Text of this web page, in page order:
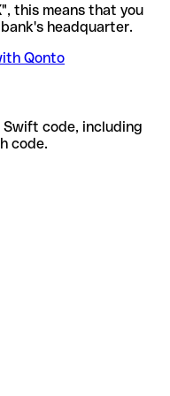
this means that you
headquarter.
Qonto
code, including
code.